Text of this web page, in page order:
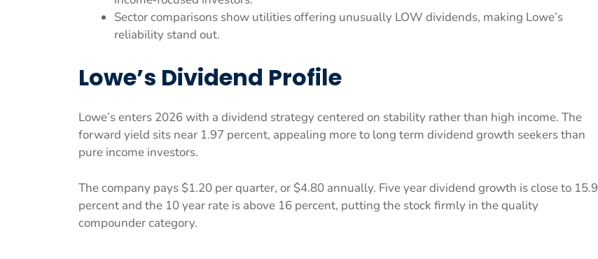
Sector comparisons show utilities offering unusually LOW dividends, making Lowe’s
reliability stand out.
Lowe’s Dividend Profile
Lowe’s enters 2026 with a dividend strategy centered on stability rather than high income. The
forward yield sits near 1.97 percent, appealing more to long term dividend growth seekers than
pure income investors.
The company pays $1.20 per quarter, or $4.80 annually. Five year dividend growth is close to 15.9
percent and the 10 year rate is above 16 percent, putting the stock firmly in the quality
compounder category.